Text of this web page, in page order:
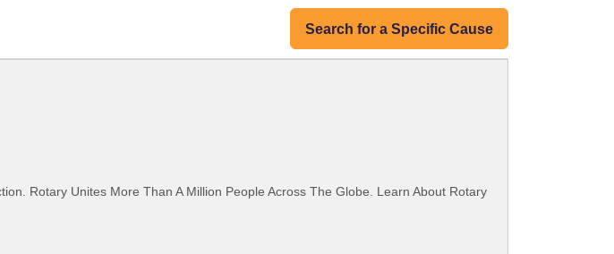
Search for a Specific Cause
Rotary Unites More Than A Million People Across The Globe. Learn About Rotary